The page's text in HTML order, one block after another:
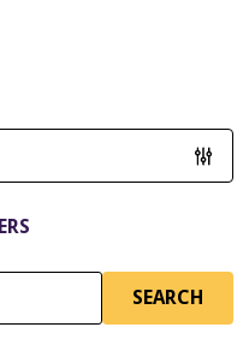
SEARCH